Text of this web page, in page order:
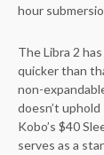
hour
The Libra 2
quicker than
non-
doesn’t
Kobo’s $40
serves as a